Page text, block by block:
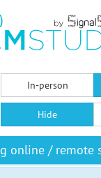
In-person
Hide
online / remote